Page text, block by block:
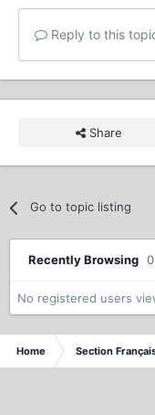
Reply to this
Share
Go to topic listing
Recently Browsing
No registered users
Home Section